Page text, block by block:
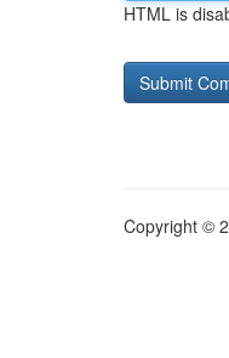
HTML is
Copyright ©